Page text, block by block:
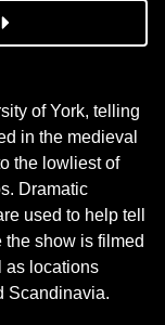
of York, telling
in the medieval
the lowliest of
Dramatic
used to help tell
show is filmed
as locations
Scandinavia.